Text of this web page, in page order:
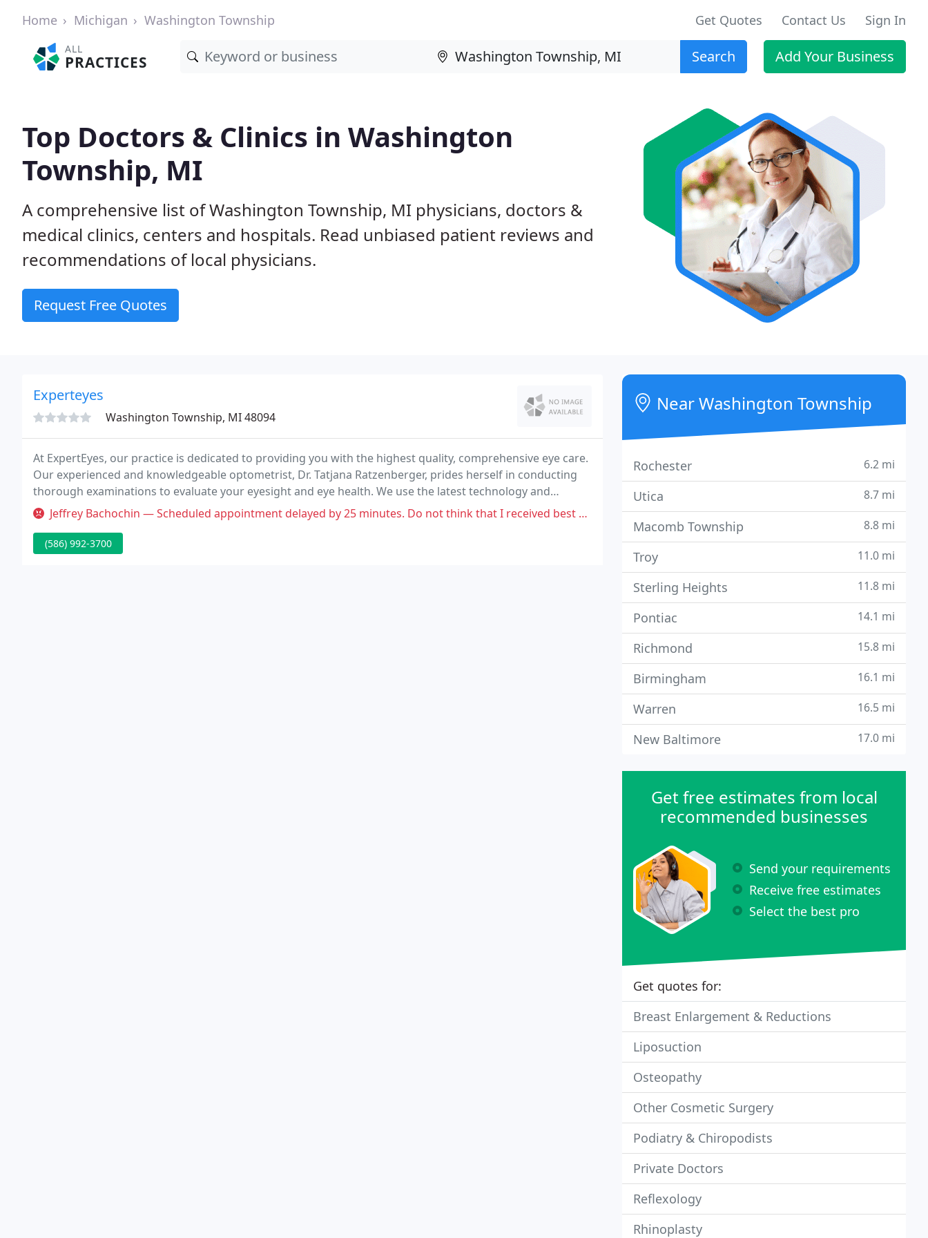
Home Michigan Washington Township Get Quotes Contact Us Sign In
ALL
PRACTICES Search Add Your Business
Top Doctors & Clinics in Washington
Township, MI
A comprehensive list of Washington Township, MI physicians, doctors &
medical clinics, centers and hospitals. Read unbiased patient reviews and
recommendations of local physicians.
Request Free Quotes
Experteyes
Washington Township, MI 48094
At ExpertEyes, our practice is dedicated to providing you with the highest quality, comprehensive eye care.
Our experienced and knowledgeable optometrist, Dr. Tatjana Ratzenberger, prides herself in conducting
thorough examinations to evaluate your eyesight and eye health. We use the latest technology and
diagnostic equipment to ensure you are receiving the most thorough exam possible.
Jeffrey Bachochin — Scheduled appointment delayed by 25 minutes. Do not think that I received best care. Ended up leaving facility at 4:30pm
(586) 992-3700
Near Washington Township
Rochester 6.2 mi
Utica 8.7 mi
Macomb Township 8.8 mi
Troy 11.0 mi
Sterling Heights 11.8 mi
Pontiac 14.1 mi
Richmond 15.8 mi
Birmingham 16.1 mi
Warren 16.5 mi
New Baltimore 17.0 mi
Get free estimates from local
recommended businesses
Send your requirements
Receive free estimates
Select the best pro
Get quotes for:
Breast Enlargement & Reductions
Liposuction
Osteopathy
Other Cosmetic Surgery
Podiatry & Chiropodists
Private Doctors
Reflexology
Rhinoplasty